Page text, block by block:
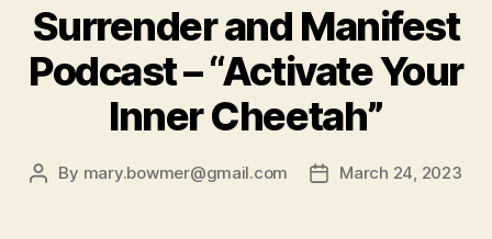
Surrender and Manifest
Podcast – “Activate Your
Inner Cheetah”
Post
By mary.bowmer@gmail.com
PostMarch 24, 2023